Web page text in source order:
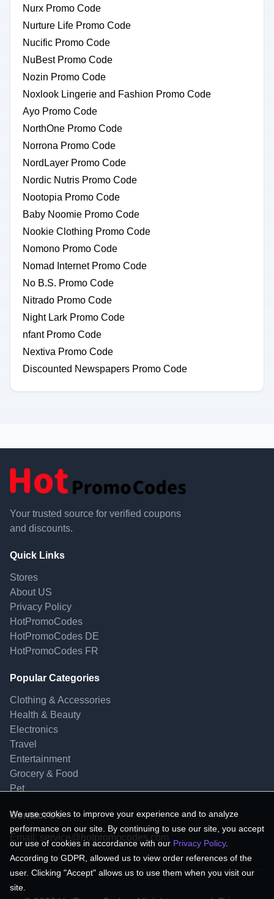
Nurx Promo Code
Nurture Life Promo Code
Nucific Promo Code
NuBest Promo Code
Nozin Promo Code
Noxlook Lingerie and Fashion Promo Code
Ayo Promo Code
NorthOne Promo Code
Norrona Promo Code
NordLayer Promo Code
Nordic Nutris Promo Code
Nootopia Promo Code
Baby Noomie Promo Code
Nookie Clothing Promo Code
Nomono Promo Code
Nomad Internet Promo Code
No B.S. Promo Code
Nitrado Promo Code
Night Lark Promo Code
nfant Promo Code
Nextiva Promo Code
Discounted Newspapers Promo Code
Your trusted source for verified coupons
and discounts.
Quick Links
Stores
About US
Privacy Policy
HotPromoCodes
HotPromoCodes DE
HotPromoCodes FR
Popular Categories
Clothing & Accessories
Health & Beauty
Electronics
Travel
Entertainment
Grocery & Food
Pet
Contact Us
Email: service@hotpromocodes.com
We use cookies to improve your experience and to analyze
performance on our site. By continuing to use our site, you accept
our use of cookies in accordance with our Privacy Policy.
According to GDPR, allowed us to view order references of the
user. Clicking "Accept" allows us to use them when you visit our
site.